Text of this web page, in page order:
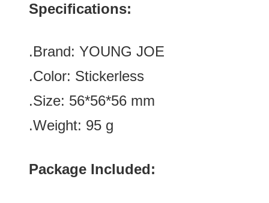
Specifications:
.Brand: YOUNG JOE
.Color: Stickerless
.Size: 56*56*56 mm
.Weight: 95 g
Package Included: